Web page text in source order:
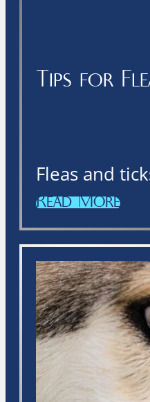
Tips for
Fleas and
Read More